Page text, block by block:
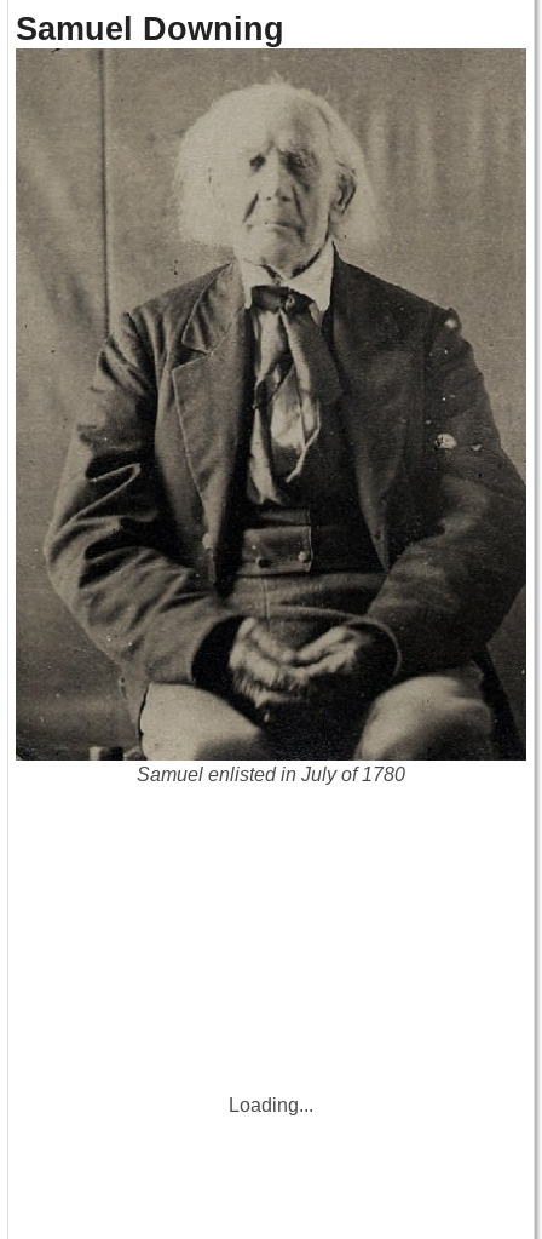
Samuel Downing
Samuel enlisted in July of 1780
Loading...